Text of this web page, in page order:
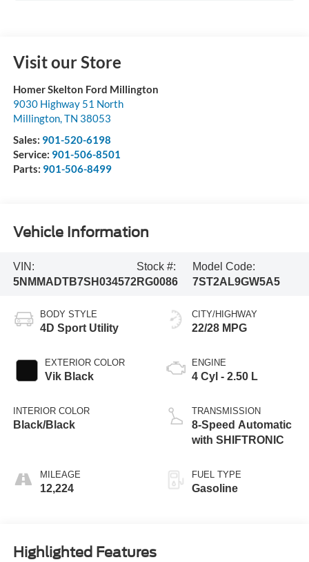
Visit our Store
Homer Skelton Ford Millington
9030 Highway 51 North
Millington,TN 38053
Sales: 901-520-6198
Service: 901-506-8501
Parts: 901-506-8499
Vehicle Information
VIN:
5NMMADTB7SH034572
Stock #:
RG0086
Model Code:
7ST2AL9GW5A5
BODY STYLE
4D Sport Utility
EXTERIOR COLOR
Vik Black
INTERIOR COLOR
Black/Black
MILEAGE
12,224
CITY/HIGHWAY
22/28 MPG
ENGINE
4 Cyl - 2.50 L
TRANSMISSION
8-Speed Automatic
with SHIFTRONIC
FUEL TYPE
Gasoline
Highlighted Features